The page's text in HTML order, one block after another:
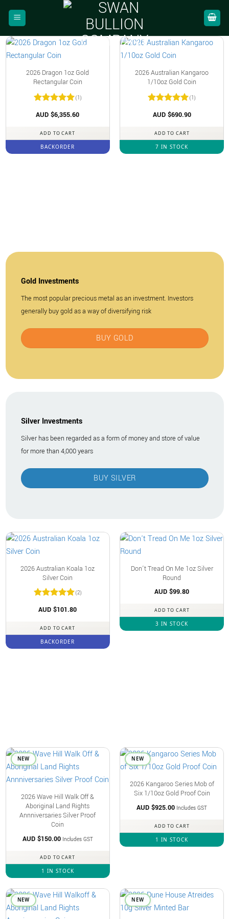
Gold Investments
The most popular precious metal as an investment. Investors
generally buy gold as a way of diversifying risk
BUY GOLD
2026 Dragon 1oz Gold
Rectangular Coin
out of 5
(1)
AUD $6,355.60
ADD TO CART
BACKORDER
2026 Australian Kangaroo
1/10oz Gold Coin
out of 5
(1)
AUD $690.90
ADD TO CART
7 IN STOCK
Silver Investments
Silver has been regarded as a form of money and store of value
for more than 4,000 years
BUY SILVER
2026 Australian Koala 1oz
Silver Coin
Rated
out of 5
(2)
AUD $101.80
ADD TO CART
BACKORDER
Don’t Tread On Me 1oz Silver
Round
AUD $99.80
ADD TO CART
3 IN STOCK
NEW
2026 Wave Hill Walk Off &
Aboriginal Land Rights
Annniversaries Silver Proof
Coin
AUD $150.00 Includes GST
ADD TO CART
1 IN STOCK
NEW
2026 Kangaroo Series Mob of
Six 1/10oz Gold Proof Coin
AUD $925.00 Includes GST
ADD TO CART
1 IN STOCK
NEW NEW